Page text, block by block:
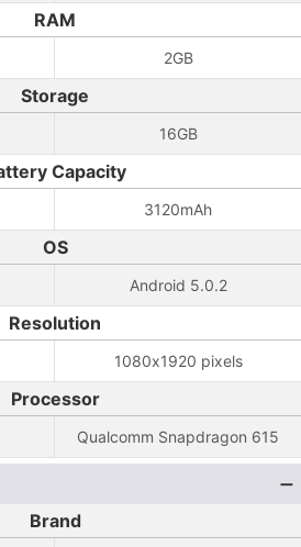
RAM
2GB
Storage
16GB
Capacity
3120mAh
OS
Android 5.0.2
Resolution
1080x1920 pixels
Processor
Qualcomm Snapdragon 615
Brand